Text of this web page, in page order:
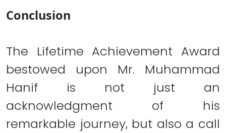
Conclusion
The Lifetime Achievement Award
bestowed upon Mr. Muhammad
Hanif is not just an
acknowledgment of his
remarkable journey, but also a call